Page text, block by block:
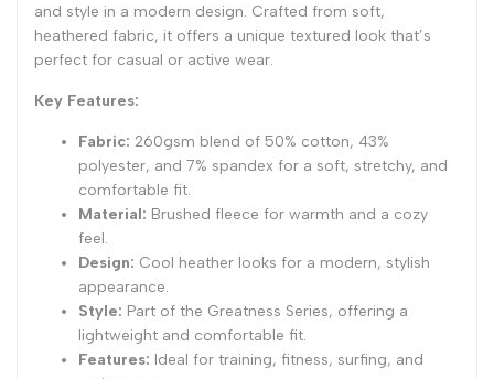
and style in a modern design. Crafted from soft,
heathered fabric, it offers a unique textured look that’s
perfect for casual or active wear.
Key Features:
Fabric: 260gsm blend of 50% cotton, 43%
polyester, and 7% spandex for a soft, stretchy, and
comfortable fit.
Material: Brushed fleece for warmth and a cozy
feel.
Design: Cool heather looks for a modern, stylish
appearance.
Style: Part of the Greatness Series, offering a
lightweight and comfortable fit.
Features: Ideal for training, fitness, surfing, and